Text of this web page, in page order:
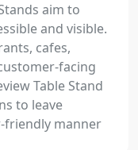
aim to
and visible.
cafes,
facing
Table Stand
to leave
friendly manner